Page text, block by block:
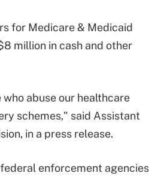
for Medicare & Medicaid
million in cash and other
abuse our healthcare
schemes," said Assistant
in a press release.
enforcement agencies